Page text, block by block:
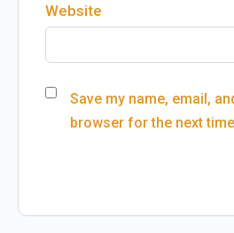
Website
Save my name, email,
browser for the next